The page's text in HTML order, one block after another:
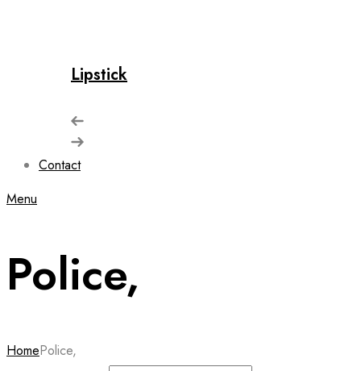
Lipstick
Contact
Menu
Police,
HomePolice,